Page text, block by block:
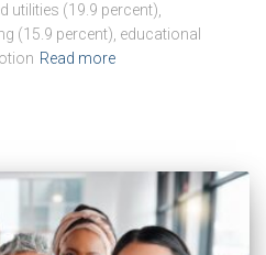
utilities (19.9 percent),
(15.9 percent), educational
Read more